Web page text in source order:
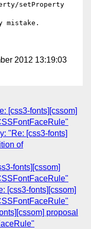
setProperty
mistake.
2012 13:19:03
[css3-fonts][cssom]
"Re: [css3-fonts]
of
fonts][cssom]
[css3-fonts][cssom]
proposal